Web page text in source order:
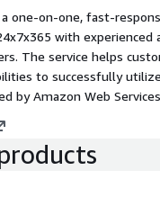
a one-on-one, fast-
with experienced
The service helps
to successfully
by Amazon Web